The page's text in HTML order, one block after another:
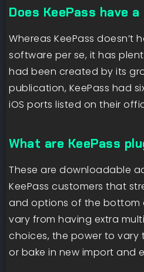
Does KeePass have
Whereas KeePass doesn’t
software per se, it has
had been created by its
publication, KeePass had
iOS ports listed on their
What are KeePass
These are downloadable
KeePass customers that
and options of the bottom
vary from having extra
choices, the power to vary
or bake in new import and